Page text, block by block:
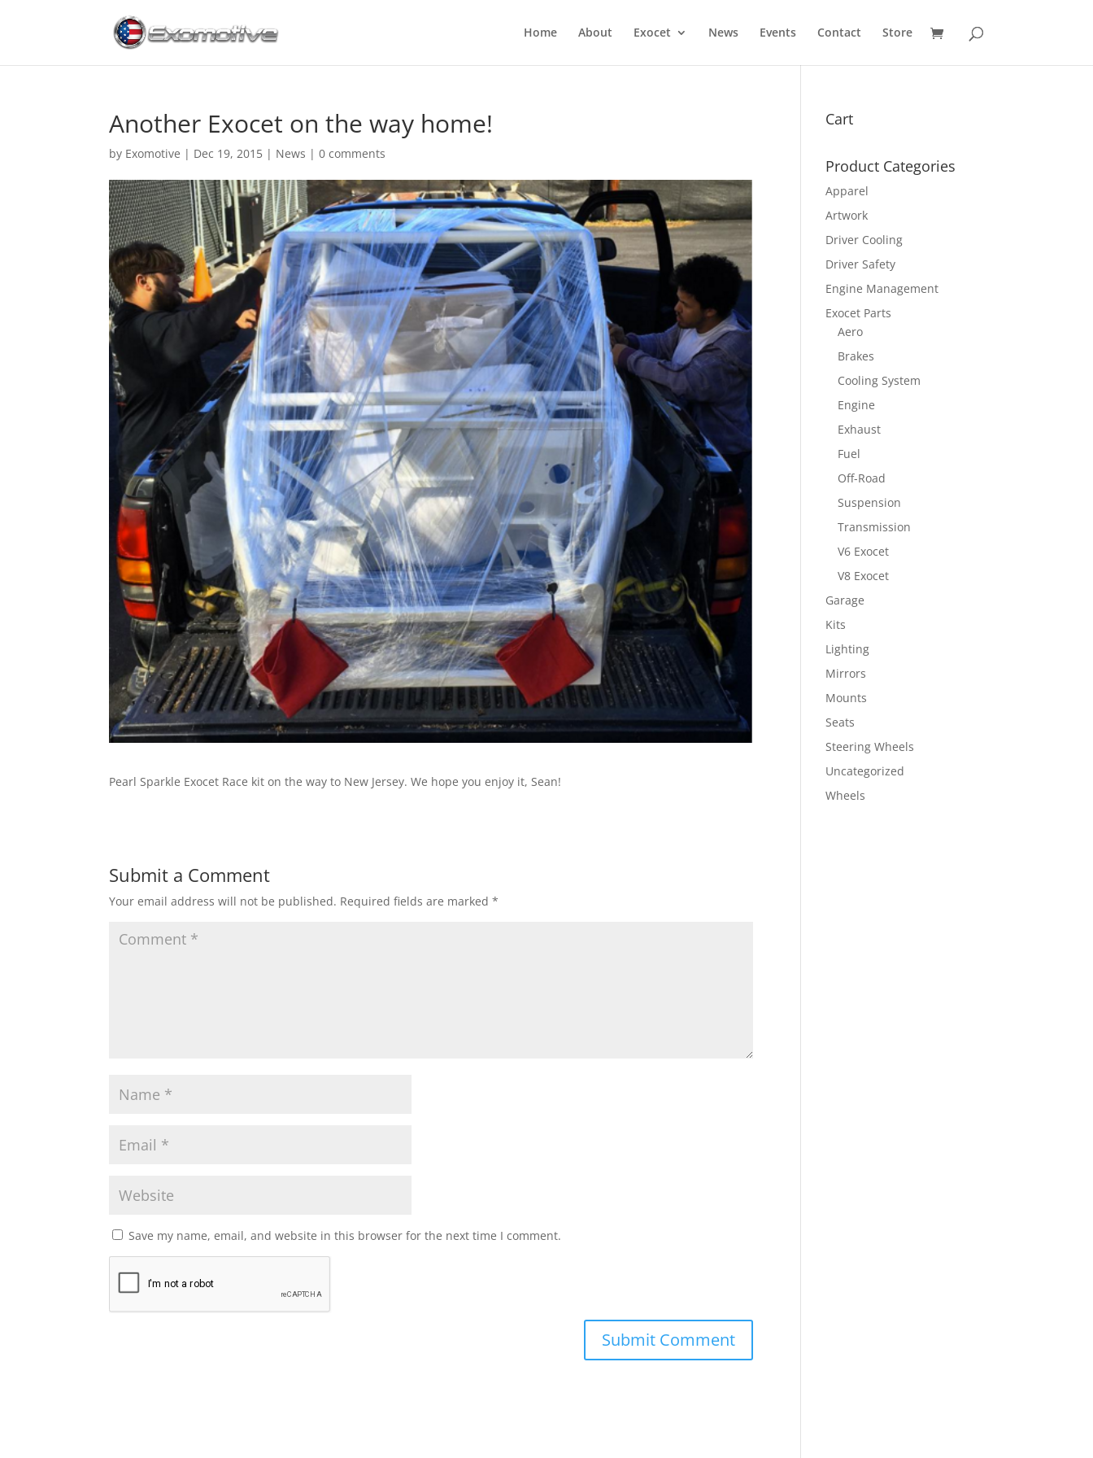
Home About Exocet News Events Contact Store
Another Exocet on the way home!
by Exomotive | Dec 19, 2015 | News |0 comments
Pearl Sparkle Exocet Race kit on the way to New Jersey. We hope you enjoy it, Sean!
Submit a Comment
Your email address will not be published. Required fields are marked*
Save my name, email, and website in this browser for the next time I comment.
Cart
Product Categories
Apparel
Artwork
Driver Cooling
Driver Safety
Engine Management
Exocet Parts
Aero
Brakes
Cooling System
Engine
Exhaust
Fuel
Off-Road
Suspension
Transmission
V6 Exocet
V8 Exocet
Garage
Kits
Lighting
Mirrors
Mounts
Seats
Steering Wheels
Uncategorized
Wheels